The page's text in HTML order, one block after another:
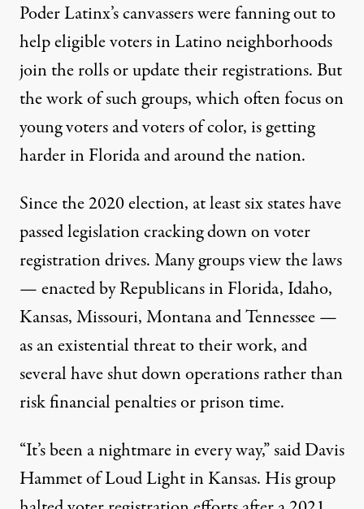
Poder Latinx’s canvassers were fanning out to
help eligible voters in Latino neighborhoods
join the rolls or update their registrations. But
the work of such groups, which often focus on
young voters and voters of color, is getting
harder in Florida and around the nation.
Since the 2020 election, at least six states have
passed legislation cracking down on voter
registration drives. Many groups view the laws
— enacted by Republicans in Florida, Idaho,
Kansas, Missouri, Montana and Tennessee —
as an existential threat to their work, and
several have shut down operations rather than
risk financial penalties or prison time.
“It’s been a nightmare in every way,” said Davis
Hammet of Loud Light in Kansas. His group